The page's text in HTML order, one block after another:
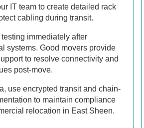
IT team to create detailed rack
cabling during transit.
immediately after
systems. Good movers provide
to resolve connectivity and
post-move.
use encrypted transit and chain-
to maintain compliance
relocation in East Sheen.